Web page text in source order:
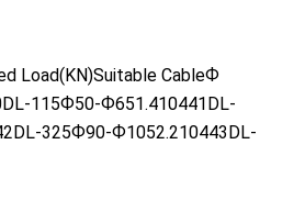
Load(KN)Suitable CableФ
115Ф50-Ф651.410441DL-
325Ф90-Ф1052.210443DL-